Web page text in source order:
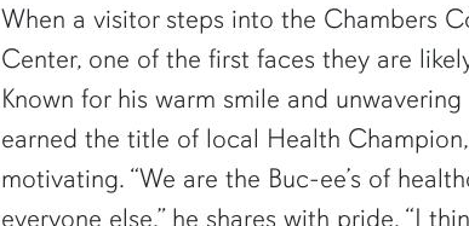
When a visitor steps into the Chambers
Center, one of the first faces they are
Known for his warm smile and
earned the title of local Health
motivating. “We are the Buc-ee’s of
everyone else,” he shares with pride. “I